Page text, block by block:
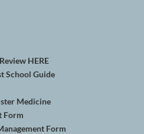
HERE
School Guide
Medicine
Form
Form